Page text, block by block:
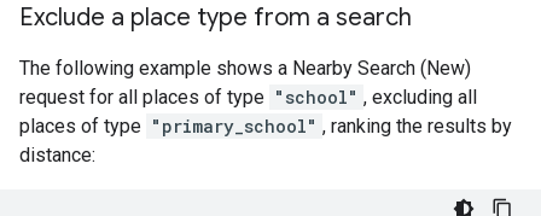
Exclude a place type from a search
The following example shows a Nearby Search (New)
request for all places of type "school" , excluding all
places of type "primary_school" , ranking the results by
distance: